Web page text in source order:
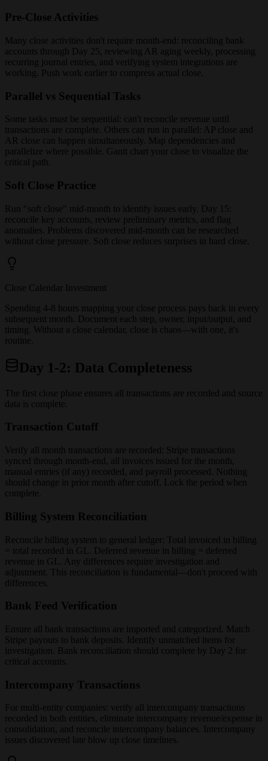
Pre-Close Activities
Many close activities don't require month-end: reconciling bank
accounts through Day 25, reviewing AR aging weekly, processing
recurring journal entries, and verifying system integrations are
working. Push work earlier to compress actual close.
Parallel vs Sequential Tasks
Some tasks must be sequential: can't reconcile revenue until
transactions are complete. Others can run in parallel: AP close and
AR close can happen simultaneously. Map dependencies and
parallelize where possible. Gantt chart your close to visualize the
critical path.
Soft Close Practice
Run "soft close" mid-month to identify issues early. Day 15:
reconcile key accounts, review preliminary metrics, and flag
anomalies. Problems discovered mid-month can be researched
without close pressure. Soft close reduces surprises in hard close.
Close Calendar Investment
Spending 4-8 hours mapping your close process pays back in every
subsequent month. Document each step, owner, input/output, and
timing. Without a close calendar, close is chaos—with one, it's
routine.
Day 1-2: Data Completeness
The first close phase ensures all transactions are recorded and source
data is complete.
Transaction Cutoff
Verify all month transactions are recorded: Stripe transactions
synced through month-end, all invoices issued for the month,
manual entries (if any) recorded, and payroll processed. Nothing
should change in prior month after cutoff. Lock the period when
complete.
Billing System Reconciliation
Reconcile billing system to general ledger: Total invoiced in billing
= total recorded in GL. Deferred revenue in billing = deferred
revenue in GL. Any differences require investigation and
adjustment. This reconciliation is fundamental—don't proceed with
differences.
Bank Feed Verification
Ensure all bank transactions are imported and categorized. Match
Stripe payouts to bank deposits. Identify unmatched items for
investigation. Bank reconciliation should complete by Day 2 for
critical accounts.
Intercompany Transactions
For multi-entity companies: verify all intercompany transactions
recorded in both entities, eliminate intercompany revenue/expense in
consolidation, and reconcile intercompany balances. Intercompany
issues discovered late blow up close timelines.